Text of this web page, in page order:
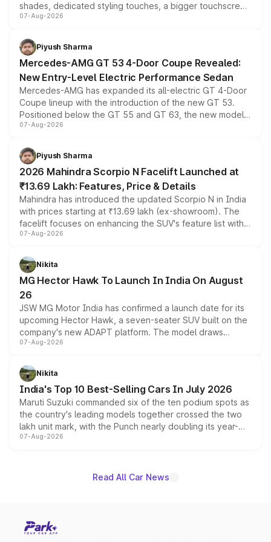
shades, dedicated styling touches, a bigger touchscreen
and a built-in dashcam, while keeping the existing range
choices unchanged across the model lineup for buyers.
07-Aug-2026
Piyush Sharma
Mercedes-AMG GT 53 4-Door Coupe Revealed:
New Entry-Level Electric Performance Sedan
Mercedes-AMG has expanded its all-electric GT 4-Door
Coupe lineup with the introduction of the new GT 53.
Positioned below the GT 55 and GT 63, the new model
combines dual-motor all-wheel drive, a high-performance
more accessible entry point into the brand's latest
electric performance sedan range.
07-Aug-2026
Piyush Sharma
2026 Mahindra Scorpio N Facelift Launched at
₹13.69 Lakh: Features, Price & Details
Mahindra has introduced the updated Scorpio N in India
with prices starting at ₹13.69 lakh (ex-showroom). The
facelift focuses on enhancing the SUV's feature list with a
panoramic sunroof, larger digital displays, Level 2 ADAS
petrol and diesel engine options without any mechanical
changes.
07-Aug-2026
Nikita
MG Hector Hawk To Launch In India On August
26
JSW MG Motor India has confirmed a launch date for its
upcoming Hector Hawk, a seven-seater SUV built on the
company's new ADAPT platform. The model draws
heavily from the Wuling Starlight 560 sold overseas and
in hybrid powertrain options, positioning it above the
existing Hector in the brand's India lineup.
07-Aug-2026
Nikita
India's Top 10 Best-Selling Cars In July 2026
Maruti Suzuki commanded six of the ten podium spots as
the country's leading models together crossed the two
lakh unit mark, with the Punch nearly doubling its year-
on-year volumes to stand out as the fastest-growing
07-Aug-2026
Read All Car News